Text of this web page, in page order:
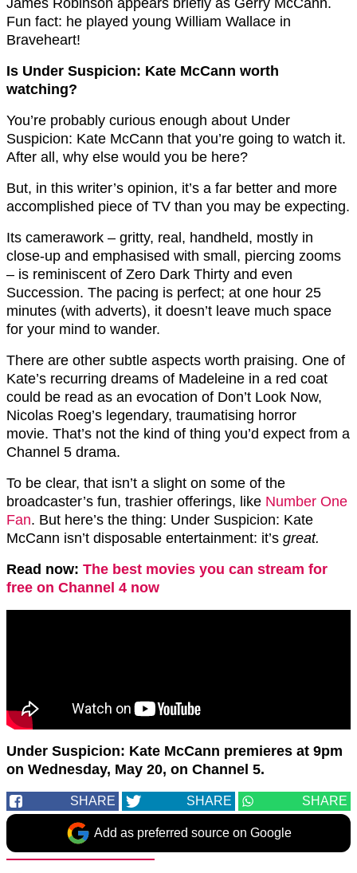
James Robinson appears briefly as Gerry McCann.
Fun fact: he played young William Wallace in
Braveheart!
Is Under Suspicion: Kate McCann worth
watching?
You’re probably curious enough about Under
Suspicion: Kate McCann that you’re going to watch it.
After all, why else would you be here?
But, in this writer’s opinion, it’s a far better and more
accomplished piece of TV than you may be expecting.
Its camerawork – gritty, real, handheld, mostly in
close-up and emphasised with small, piercing zooms
– is reminiscent of Zero Dark Thirty and even
Succession. The pacing is perfect; at one hour 25
minutes (with adverts), it doesn’t leave much space
for your mind to wander.
There are other subtle aspects worth praising. One of
Kate’s recurring dreams of Madeleine in a red coat
could be read as an evocation of Don’t Look Now,
Nicolas Roeg’s legendary, traumatising horror
movie. That’s not the kind of thing you’d expect from a
Channel 5 drama.
To be clear, that isn’t a slight on some of the
broadcaster’s fun, trashier offerings, like Number One
Fan. But here’s the thing: Under Suspicion: Kate
McCann isn’t disposable entertainment: it’s great.
Read now: The best movies you can stream for
free on Channel 4 now
Under Suspicion: Kate McCann premieres at 9pm
on Wednesday, May 20, on Channel 5.
SHARE SHARE SHARE
Add as preferred source on Google